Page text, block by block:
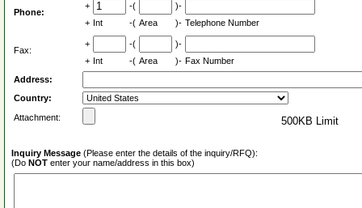
Phone:
+ -(
)-
+ Int -( Area )- Telephone Number
Fax:
+ -(
)-
+ Int -( Area )- Fax Number
Address:
Country:
Attachment:
500KB Limit
Inquiry Message (Please enter the details of the inquiry/RFQ):
(Do NOT enter your name/address in this box)